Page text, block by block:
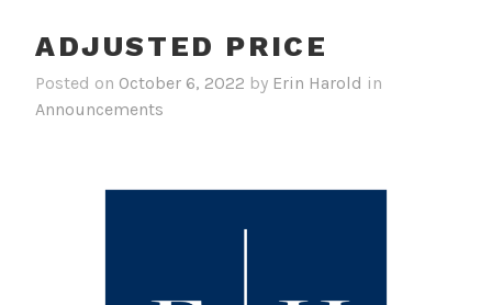
ADJUSTED PRICE
Posted on October 6, 2022 by Erin Harold in
Announcements